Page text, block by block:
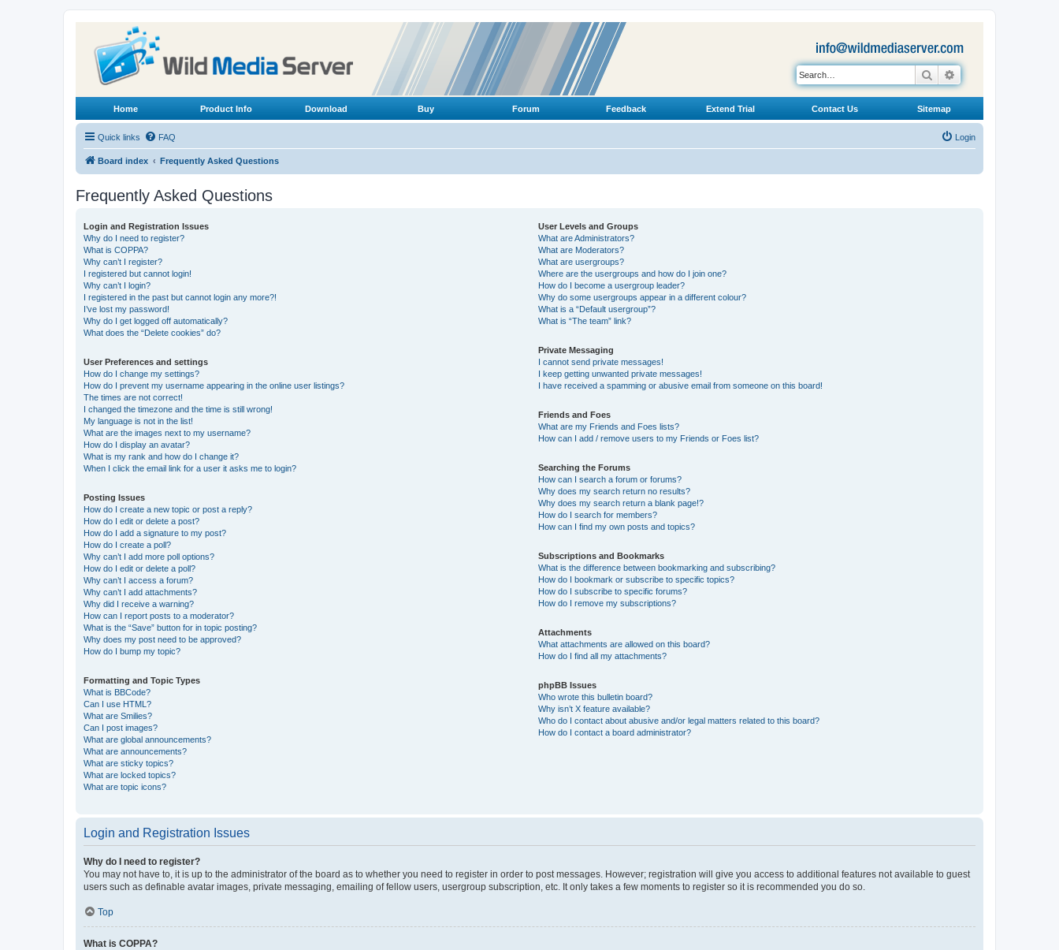
Search
Home Product Info Download Buy Forum Feedback Extend Trial Contact Us Sitemap
Quick links FAQ Login
Board index Frequently Asked Questions
Frequently Asked Questions
Login and Registration Issues
Why do I need to register?
What is COPPA?
Why can’t I register?
I registered but cannot login!
Why can’t I login?
I registered in the past but cannot login any more?!
I’ve lost my password!
Why do I get logged off automatically?
What does the “Delete cookies” do?
User Preferences and settings
How do I change my settings?
How do I prevent my username appearing in the online user listings?
The times are not correct!
I changed the timezone and the time is still wrong!
My language is not in the list!
What are the images next to my username?
How do I display an avatar?
What is my rank and how do I change it?
When I click the email link for a user it asks me to login?
Posting Issues
How do I create a new topic or post a reply?
How do I edit or delete a post?
How do I add a signature to my post?
How do I create a poll?
Why can’t I add more poll options?
How do I edit or delete a poll?
Why can’t I access a forum?
Why can’t I add attachments?
Why did I receive a warning?
How can I report posts to a moderator?
What is the “Save” button for in topic posting?
Why does my post need to be approved?
How do I bump my topic?
Formatting and Topic Types
What is BBCode?
Can I use HTML?
What are Smilies?
Can I post images?
What are global announcements?
What are announcements?
What are sticky topics?
What are locked topics?
What are topic icons?
User Levels and Groups
What are Administrators?
What are Moderators?
What are usergroups?
Where are the usergroups and how do I join one?
How do I become a usergroup leader?
Why do some usergroups appear in a different colour?
What is a “Default usergroup”?
What is “The team” link?
Private Messaging
I cannot send private messages!
I keep getting unwanted private messages!
I have received a spamming or abusive email from someone on this board!
Friends and Foes
What are my Friends and Foes lists?
How can I add / remove users to my Friends or Foes list?
Searching the Forums
How can I search a forum or forums?
Why does my search return no results?
Why does my search return a blank page!?
How do I search for members?
How can I find my own posts and topics?
Subscriptions and Bookmarks
What is the difference between bookmarking and subscribing?
How do I bookmark or subscribe to specific topics?
How do I subscribe to specific forums?
How do I remove my subscriptions?
Attachments
What attachments are allowed on this board?
How do I find all my attachments?
phpBB Issues
Who wrote this bulletin board?
Why isn’t X feature available?
Who do I contact about abusive and/or legal matters related to this board?
How do I contact a board administrator?
Login and Registration Issues
Why do I need to register?
You may not have to, it is up to the administrator of the board as to whether you need to register in order to post messages. However; registration will give you access to additional features not available to guest
users such as definable avatar images, private messaging, emailing of fellow users, usergroup subscription, etc. It only takes a few moments to register so it is recommended you do so.
Top
What is COPPA?